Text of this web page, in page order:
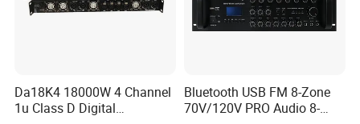
Da18K4 18000W 4 Channel
1u Class D Digital
Bluetooth USB FM 8-Zone
70V/120V PRO Audio 8-